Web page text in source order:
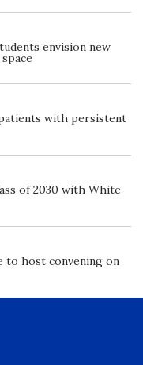
envision new
with persistent
of 2030 with White
to host convening on